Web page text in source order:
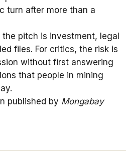
turn after more than a
the pitch is investment, legal
files. For critics, the risk is
without first answering
that people in mining
published by Mongabay